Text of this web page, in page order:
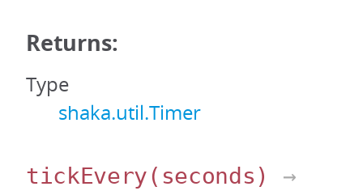
Returns:
Type
shaka.util.Timer
tickEvery(seconds)
→